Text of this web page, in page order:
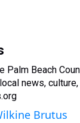
Palm Beach
news,
Brutus